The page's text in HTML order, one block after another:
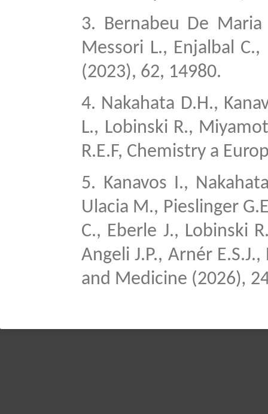
3. Bernabeu De
Messori L., Enjalbal
(2023), 62, 14980.
4. Nakahata D.H.,
L., Lobinski R.,
R.E.F, Chemistry a
5. Kanavos I.,
Ulacia M., Pieslinger
C., Eberle J., Lobinski
Angeli J.P., Arnér
and Medicine (2026),